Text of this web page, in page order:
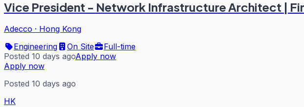
Vice President - Network Infrastructure Architect |
Adecco · Hong Kong
Engineering
On Site
Full-time
Posted 10 days agoApply now
Apply now
Posted 10 days ago
HK